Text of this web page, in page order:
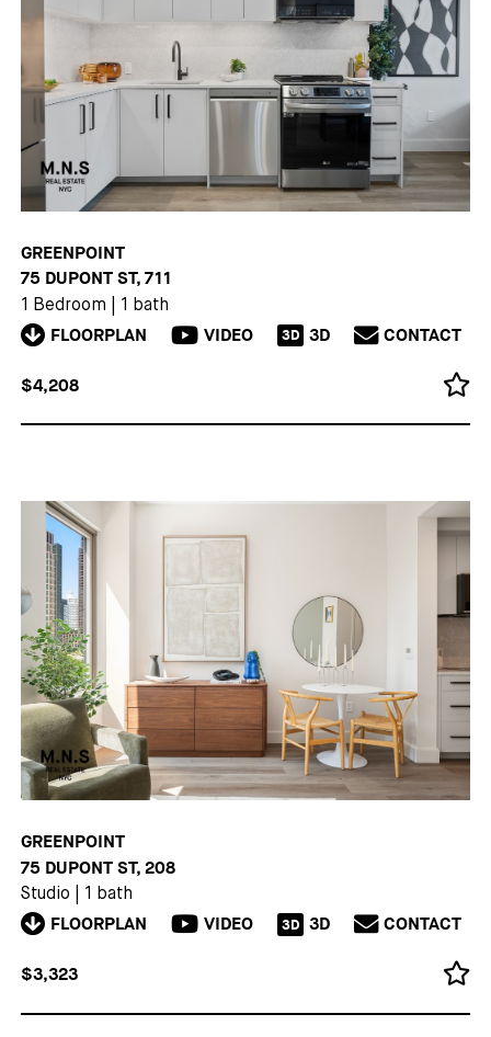
GREENPOINT
75 DUPONT ST, 711
1 Bedroom 1 bath
FLOORPLAN VIDEO 3D 3D CONTACT
$4,208
GREENPOINT
75 DUPONT ST, 208
Studio 1 bath
FLOORPLAN VIDEO 3D 3D CONTACT
$3,323